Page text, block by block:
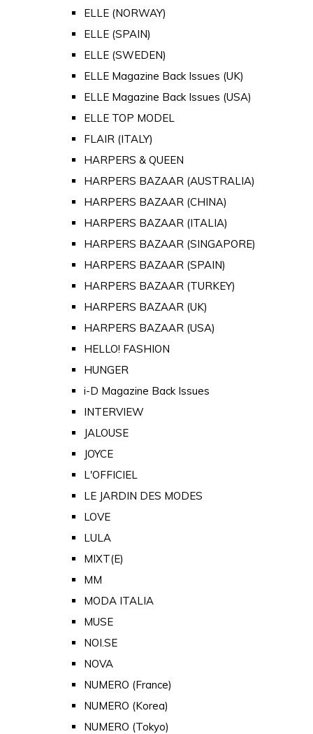
ELLE (NORWAY)
ELLE (SPAIN)
ELLE (SWEDEN)
ELLE Magazine Back Issues (UK)
ELLE Magazine Back Issues (USA)
ELLE TOP MODEL
FLAIR (ITALY)
HARPERS & QUEEN
HARPERS BAZAAR (AUSTRALIA)
HARPERS BAZAAR (CHINA)
HARPERS BAZAAR (ITALIA)
HARPERS BAZAAR (SINGAPORE)
HARPERS BAZAAR (SPAIN)
HARPERS BAZAAR (TURKEY)
HARPERS BAZAAR (UK)
HARPERS BAZAAR (USA)
HELLO! FASHION
HUNGER
i-D Magazine Back Issues
INTERVIEW
JALOUSE
JOYCE
L'OFFICIEL
LE JARDIN DES MODES
LOVE
LULA
MIXT(E)
MM
MODA ITALIA
MUSE
NOI.SE
NOVA
NUMERO (France)
NUMERO (Korea)
NUMERO (Tokyo)